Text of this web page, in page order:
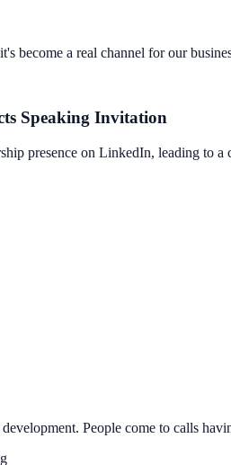
become a real channel for our
Speaking Invitation
presence on LinkedIn, leading to
People come to calls